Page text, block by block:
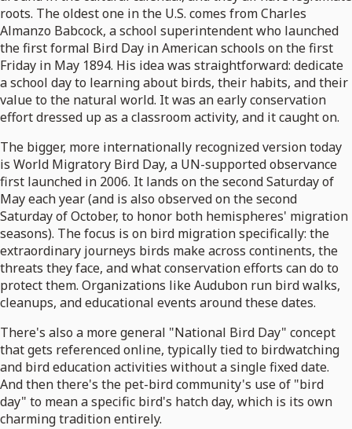
roots. The oldest one in the U.S. comes from Charles
Almanzo Babcock, a school superintendent who launched
the first formal Bird Day in American schools on the first
Friday in May 1894. His idea was straightforward: dedicate
a school day to learning about birds, their habits, and their
value to the natural world. It was an early conservation
effort dressed up as a classroom activity, and it caught on.
The bigger, more internationally recognized version today
is World Migratory Bird Day, a UN-supported observance
first launched in 2006. It lands on the second Saturday of
May each year (and is also observed on the second
Saturday of October, to honor both hemispheres' migration
seasons). The focus is on bird migration specifically: the
extraordinary journeys birds make across continents, the
threats they face, and what conservation efforts can do to
protect them. Organizations like Audubon run bird walks,
cleanups, and educational events around these dates.
There's also a more general "National Bird Day" concept
that gets referenced online, typically tied to birdwatching
and bird education activities without a single fixed date.
And then there's the pet-bird community's use of "bird
day" to mean a specific bird's hatch day, which is its own
charming tradition entirely.